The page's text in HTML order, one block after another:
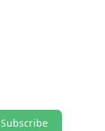
Subscribe